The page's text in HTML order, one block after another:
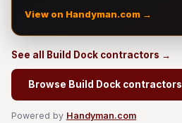
View on Handyman.com →
See all Build Dock contractors →
Browse Build Dock contractors
Powered by Handyman.com